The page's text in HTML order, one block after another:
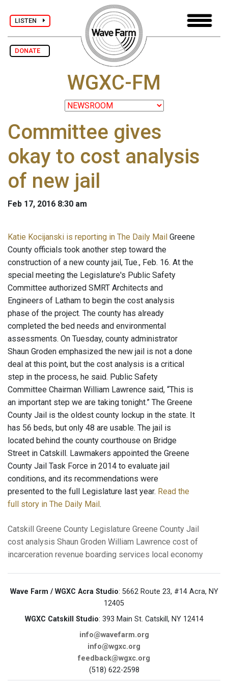
LISTEN
DONATE
WGXC-FM
Committee gives
okay to cost analysis
of new jail
Feb 17, 2016 8:30 am
Katie Kocijanski is reporting in The Daily Mail Greene
County officials took another step toward the
construction of a new county jail, Tue., Feb. 16. At the
special meeting the Legislature's Public Safety
Committee authorized SMRT Architects and
Engineers of Latham to begin the cost analysis
phase of the project. The county has already
completed the bed needs and environmental
assessments. On Tuesday, county administrator
Shaun Groden emphasized the new jail is not a done
deal at this point, but the cost analysis is a critical
step in the process, he said. Public Safety
Committee Chairman William Lawrence said, “This is
an important step we are taking tonight.” The Greene
County Jail is the oldest county lockup in the state. It
has 56 beds, but only 48 are usable. The jail is
located behind the county courthouse on Bridge
Street in Catskill. Lawmakers appointed the Greene
County Jail Task Force in 2014 to evaluate jail
conditions, and its recommendations were
presented to the full Legislature last year. Read the
full story in The Daily Mail .
Catskill Greene County Legislature Greene County Jail
cost analysis Shaun Groden William Lawrence cost of
incarceration revenue boarding services local economy
Wave Farm / WGXC Acra Studio: 5662 Route 23, #14 Acra, NY
12405
WGXC Catskill Studio: 393 Main St. Catskill, NY 12414
info@wavefarm.org
info@wgxc.org
feedback@wgxc.org
(518) 622-2598